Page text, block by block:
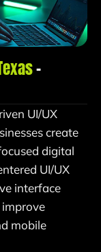
–
UI/UX
create
digital
UI/UX
interface
mobile